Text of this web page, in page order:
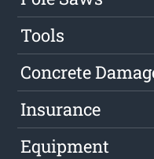
Tools
Concrete
Insurance
Equipment